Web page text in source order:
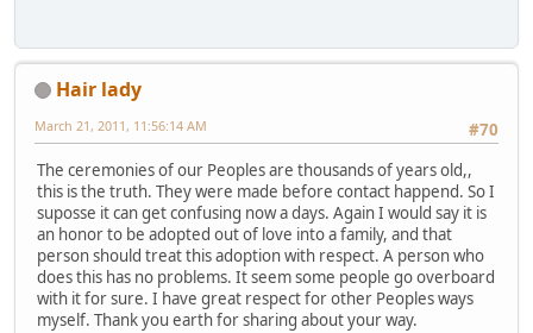
Hair lady
#70
March 21, 2011, 11:56:14 AM
The ceremonies of our Peoples are thousands of years old,,
this is the truth. They were made before contact happend. So I
suposse it can get confusing now a days. Again I would say it is
an honor to be adopted out of love into a family, and that
person should treat this adoption with respect. A person who
does this has no problems. It seem some people go overboard
with it for sure. I have great respect for other Peoples ways
myself. Thank you earth for sharing about your way.